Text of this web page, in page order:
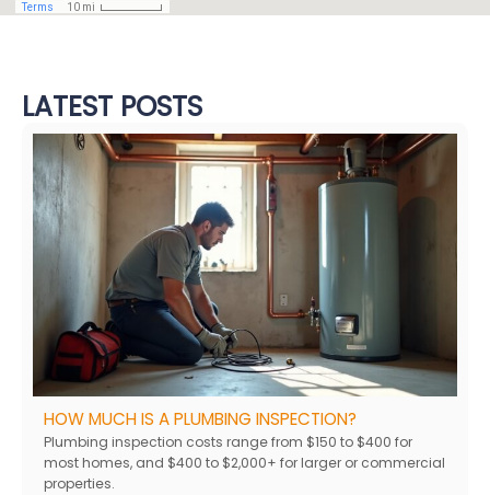
LATEST POSTS
HOW MUCH IS A PLUMBING INSPECTION?
Plumbing inspection costs range from $150 to $400 for
most homes, and $400 to $2,000+ for larger or commercial
properties.